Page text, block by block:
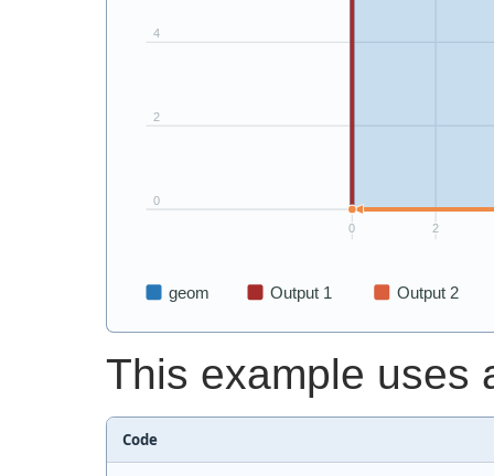
This example uses
Code